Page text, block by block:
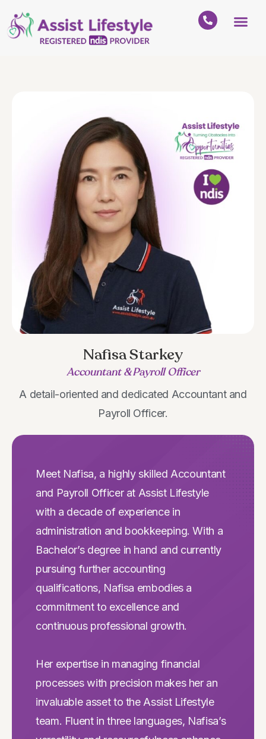
Nafisa Starkey
Accountant & Payroll Officer
A detail-oriented and dedicated Accountant and
Payroll Officer.
Meet Nafisa, a highly skilled Accountant
and Payroll Officer at Assist Lifestyle
with a decade of experience in
administration and bookkeeping. With a
Bachelor’s degree in hand and currently
pursuing further accounting
qualifications, Nafisa embodies a
commitment to excellence and
continuous professional growth.
Her expertise in managing financial
processes with precision makes her an
invaluable asset to the Assist Lifestyle
team. Fluent in three languages, Nafisa’s